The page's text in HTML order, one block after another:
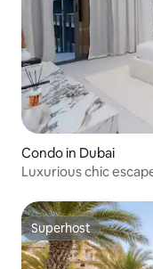
Condo in Dubai
Luxurious chic
Superhost
Superhost